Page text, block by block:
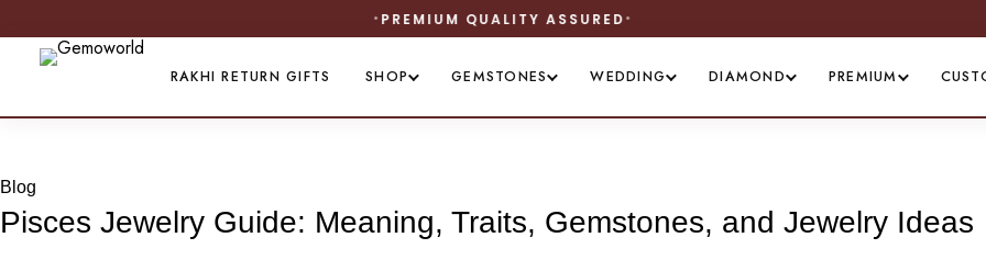
RAKHI RETURN GIFTS SHOP GEMSTONES WEDDING DIAMOND PREMIUM
Blog
Pisces Jewelry Guide: Meaning, Traits, Gemstones, and Jewelry Ideas